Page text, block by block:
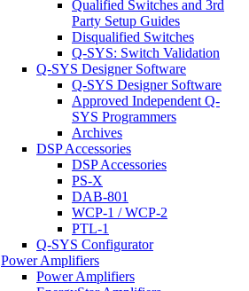
Qualified Switches and 3rd
Party Setup Guides
Disqualified Switches
Q-SYS: Switch Validation
Q-SYS Designer Software
Q-SYS Designer Software
Approved Independent Q-
SYS Programmers
Archives
DSP Accessories
DSP Accessories
PS-X
DAB-801
WCP-1 / WCP-2
PTL-1
Q-SYS Configurator
Power Amplifiers
Power Amplifiers